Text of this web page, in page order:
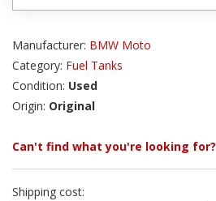
Manufacturer: BMW Moto
Category: Fuel Tanks
Condition: Used
Origin: Original
Can't find what you're looking for?
Shipping cost: